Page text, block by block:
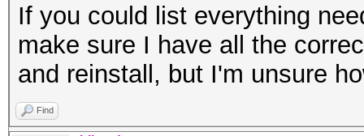
If you could list everything
make sure I have all the
and reinstall, but I'm unsure
Find